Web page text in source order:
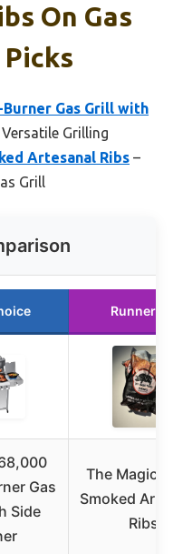
On Gas
Burner Gas Grill with
Grilling
Artesanal Ribs –
Grill
Runner Up
Gas
Side
The Magic
Smoked
Ribs